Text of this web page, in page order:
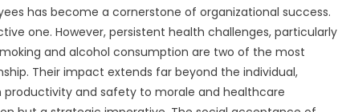
has become a cornerstone of organizational success.
one. However, persistent health challenges, particularly
and alcohol consumption are two of the most
Their impact extends far beyond the individual,
and safety to morale and healthcare